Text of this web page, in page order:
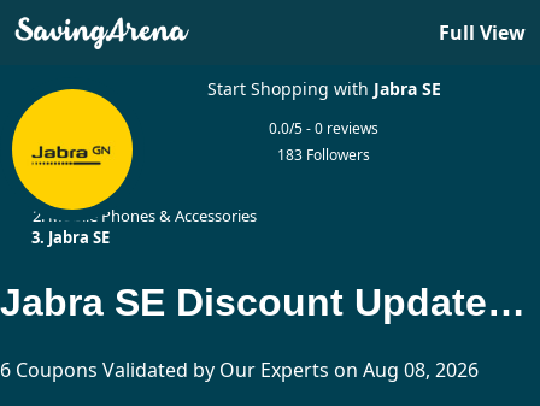
Full View
Start Shopping with Jabra SE
0.0/5 - 0 reviews
183 Followers
Mobile Phones & Accessories
Jabra SE
Jabra SE Discount Updated Today
6 Coupons Validated by Our Experts on Aug 08, 2026